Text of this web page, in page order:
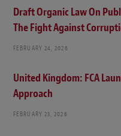
Draft Organic Law On
The Fight Against
FEBRUARY 24, 2026
United Kingdom: FCA
Approach
FEBRUARY 23, 2026